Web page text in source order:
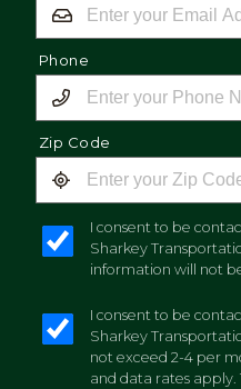
Phone
Zip Code
I consent to be
Sharkey
information will not
I consent to be
Sharkey
not exceed 2-4 per
and data rates